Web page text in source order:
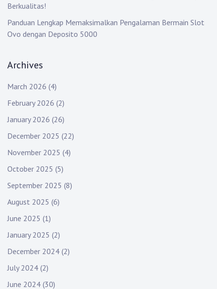
Berkualitas!
Panduan Lengkap Memaksimalkan Pengalaman Bermain Slot
Ovo dengan Deposito 5000
Archives
March 2026 (4)
February 2026 (2)
January 2026 (26)
December 2025 (22)
November 2025 (4)
October 2025 (5)
September 2025 (8)
August 2025 (6)
June 2025 (1)
January 2025 (2)
December 2024 (2)
July 2024 (2)
June 2024 (30)